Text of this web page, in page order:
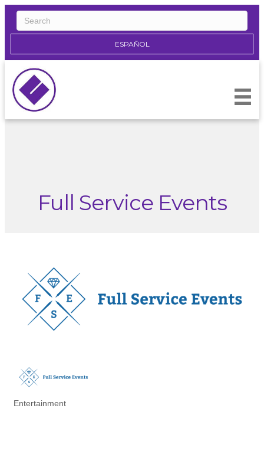
ESPAÑOL
Full Service Events
Entertainment